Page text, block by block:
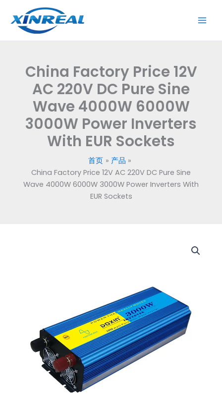
容
China Factory Price 12V
AC 220V DC Pure Sine
Wave 4000W 6000W
3000W Power Inverters
With EUR Sockets
首页
产品
China Factory Price 12V AC 220V DC Pure Sine
Wave 4000W 6000W 3000W Power Inverters With
EUR Sockets